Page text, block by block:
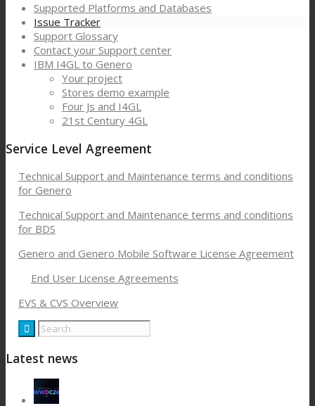
Supported Platforms and Databases
Issue Tracker
Support Glossary
Contact your Support center
IBM I4GL to Genero
Your project
Stores demo example
Four Js and I4GL
21st Century 4GL
Service Level Agreement
Technical Support and Maintenance terms and conditions
for Genero
Technical Support and Maintenance terms and conditions
for BDS
Genero and Genero Mobile Software License Agreement
End User License Agreements
EVS & CVS Overview
Latest news